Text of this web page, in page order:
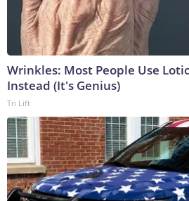
Wrinkles: Most People Use
Instead (It's Genius)
Tri Lift